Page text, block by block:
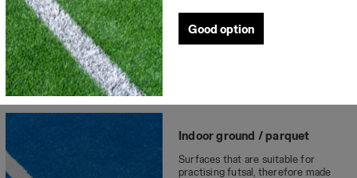
Good option
Indoor ground / parquet
Surfaces that are suitable for
practising futsal, therefore made